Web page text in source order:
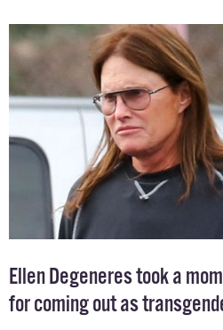
Ellen Degeneres took a
forcoming out as